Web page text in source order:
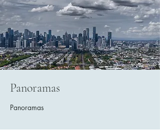
Panoramas
Panoramas